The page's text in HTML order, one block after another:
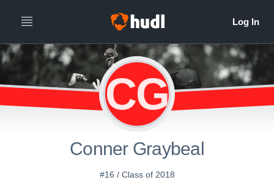
CG
Conner Graybeal
#16 / Class of 2018